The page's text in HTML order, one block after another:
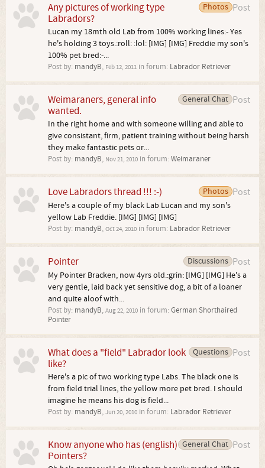
Post
Photos
Any pictures of working type
Labradors?
Lucan my 18mth old Lab from 100% working lines:- Yes
he's holding 3 toys.:roll: :lol: [IMG] [IMG] Freddie my son's
100% pet bred:-...
Post by: mandyB, Feb 12, 2011 in forum: Labrador Retriever
Post
General Chat
Weimaraners, general info
wanted.
In the right home and with someone willing and able to
give consistant, firm, patient training without being harsh
they make fantastic pets or...
Post by: mandyB, Nov 21, 2010 in forum: Weimaraner
Post
Photos
Love Labradors thread !!! :-)
Here's a couple of my black Lab Lucan and my son's
yellow Lab Freddie. [IMG] [IMG] [IMG]
Post by: mandyB, Oct 24, 2010 in forum: Labrador Retriever
Post
Discussions
Pointer
My Pointer Bracken, now 4yrs old.:grin: [IMG] [IMG] He's a
very gentle, laid back yet sensitive dog, a bit of a loaner
and quite aloof with...
Post by: mandyB, Aug 22, 2010 in forum: German Shorthaired
Pointer
Post
Questions
What does a "field" Labrador look
like?
Here's a pic of two working type Labs. The black one is
from field trial lines, the yellow more pet bred. I should
imagine he means his dog is field...
Post by: mandyB, Jun 20, 2010 in forum: Labrador Retriever
Post
General Chat
Know anyone who has (english)
Pointers?